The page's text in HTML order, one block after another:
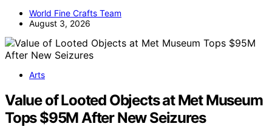
World Fine Crafts Team
August 3, 2026
Arts
Value of Looted Objects at Met Museum
Tops $95M After New Seizures